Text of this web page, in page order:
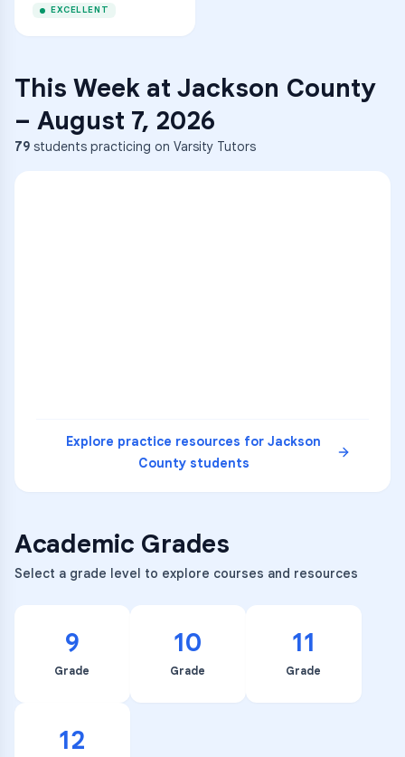
EXCELLENT
This Week at Jackson County
– August 7, 2026
79 students practicing on Varsity Tutors
Explore practice resources for Jackson
Countystudents
Academic Grades
Select a grade level to explore courses and resources
9
Grade
10
Grade
11
Grade
12